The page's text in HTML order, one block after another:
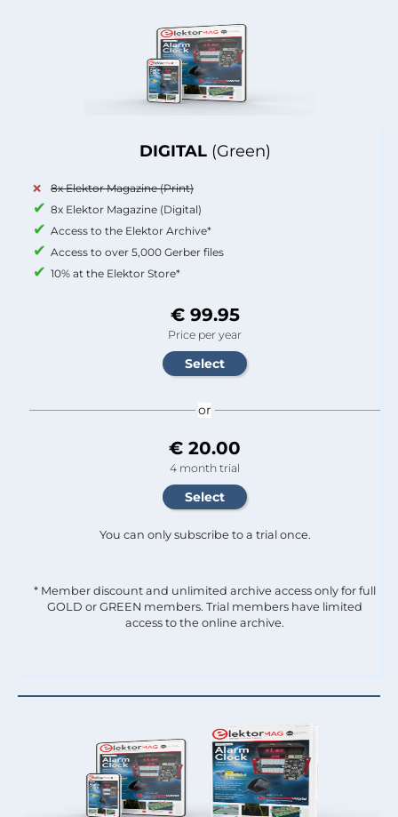
DIGITAL (Green)
8x Elektor Magazine (Print)
8x Elektor Magazine (Digital)
Access to the Elektor Archive*
Access to over 5,000 Gerber files
10% at the Elektor Store*
€ 99.95
Price per year
or
€ 20.00
4 month trial
You can only subscribe to a trial once.
* Member discount and unlimited archive access only for full
GOLD or GREEN members. Trial members have limited
access to the online archive.